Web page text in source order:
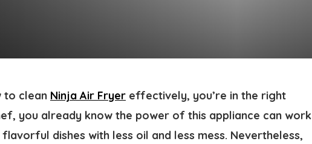
to clean Ninja Air Fryer effectively, you’re in the right
you already know the power of this appliance can work
dishes with less oil and less mess. Nevertheless,